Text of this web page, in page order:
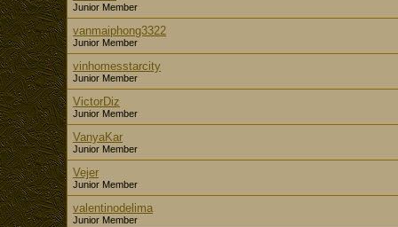
Junior Member
vanmaiphong3322
Junior Member
vinhomesstarcity
Junior Member
VictorDiz
Junior Member
VanyaKar
Junior Member
Vejer
Junior Member
valentinodelima
Junior Member